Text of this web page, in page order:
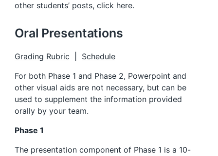
other students’ posts, click here.
Oral Presentations
Grading Rubric
Schedule
For both Phase 1 and Phase 2, Powerpoint and
other visual aids are not necessary, but can be
used to supplement the information provided
orally by your team.
Phase 1
The presentation component of Phase 1 is a 10-